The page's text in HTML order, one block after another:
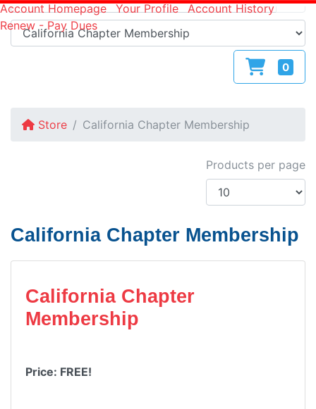
Account Homepage
Your Profile
Account History
Renew - Pay Dues
0
Store California Chapter Membership
Products per page
California Chapter Membership
California Chapter
Membership
Price: FREE!